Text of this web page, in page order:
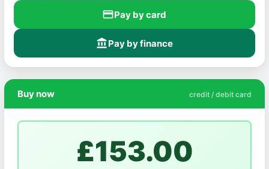
credit_cardPay by card
account_balancePay by finance
Buy now credit / debit card
£153.00